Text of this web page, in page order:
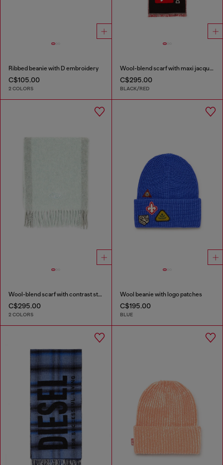
Ribbed beanie with D embroidery
C$105.00
2 COLORS
Wool-blend scarf with maxi jacquard logo
C$295.00
BLACK/RED
Wool-blend scarf with contrast stripes
C$295.00
2 COLORS
Wool beanie with logo patches
C$195.00
BLUE